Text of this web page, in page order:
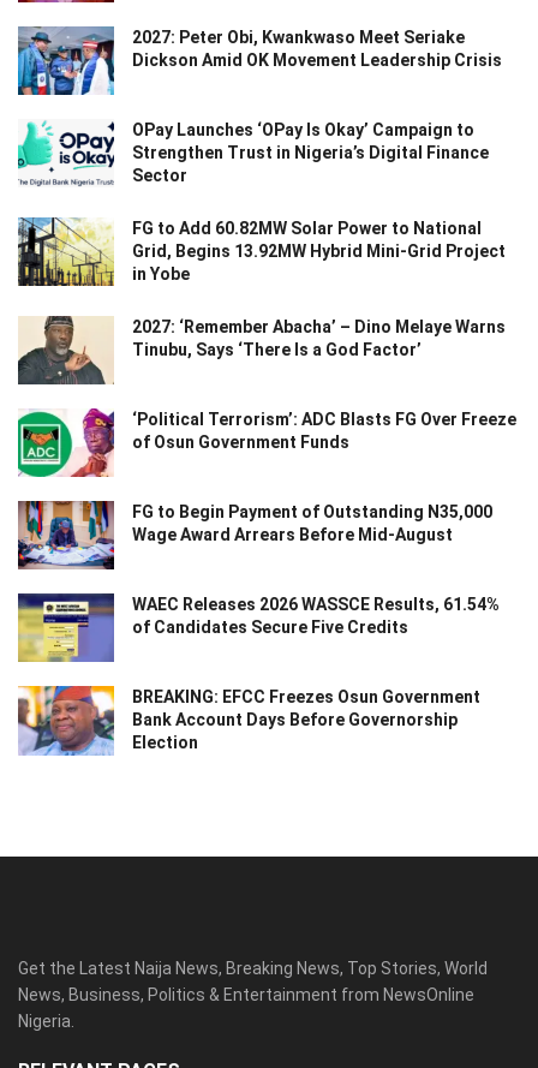
2027: Peter Obi, Kwankwaso Meet Seriake
Dickson Amid OK Movement Leadership Crisis
OPay Launches ‘OPay Is Okay’ Campaign to
Strengthen Trust in Nigeria’s Digital Finance
Sector
FG to Add 60.82MW Solar Power to National
Grid, Begins 13.92MW Hybrid Mini-Grid Project
in Yobe
2027: ‘Remember Abacha’ – Dino Melaye Warns
Tinubu, Says ‘There Is a God Factor’
‘Political Terrorism’: ADC Blasts FG Over Freeze
of Osun Government Funds
FG to Begin Payment of Outstanding N35,000
Wage Award Arrears Before Mid-August
WAEC Releases 2026 WASSCE Results, 61.54%
of Candidates Secure Five Credits
BREAKING: EFCC Freezes Osun Government
Bank Account Days Before Governorship
Election
Get the Latest Naija News, Breaking News, Top Stories, World
News, Business, Politics & Entertainment from NewsOnline
Nigeria.